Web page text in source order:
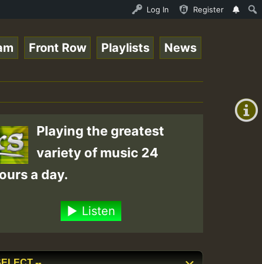
Radio Auto Stream - Yendis - Moulding •
Log In Register
+0)
Front Row Playlists News
Playing the greatest
variety of music 24
a day.
Listen